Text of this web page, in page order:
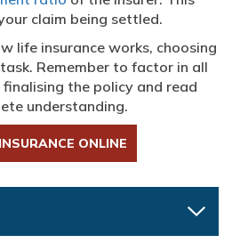
claim being settled.
life insurance works, choosing
Remember to factor in all
the policy and read
understanding.
ONLINE